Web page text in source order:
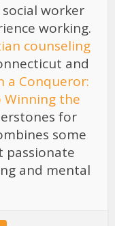
worker
working.
counseling
and
a Conqueror:
Winning the
for
some
passionate
and mental